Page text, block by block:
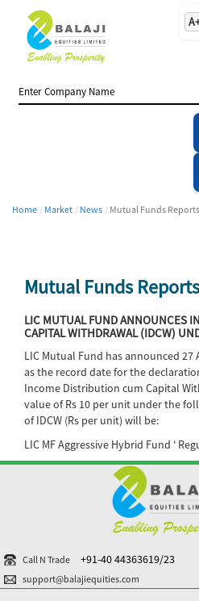
Home Market News Mutual Funds
Mutual Funds
LIC MUTUAL FUND ANNOUNCES
CAPITAL WITHDRAWAL (IDCW)
LIC Mutual Fund has announced 27
as the record date for the
Income Distribution cum Capital
value of Rs 10 per unit under the
of IDCW (Rs per unit) will be:
LIC MF Aggressive Hybrid Fund '
Call N Trade +91-40 44363619/23
support@balajiequities.com